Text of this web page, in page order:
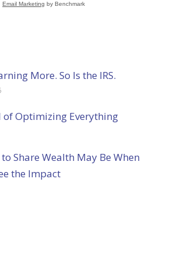
Email Marketing by Benchmark
More. So Is the IRS.
of Optimizing Everything
Share Wealth May Be When
the Impact